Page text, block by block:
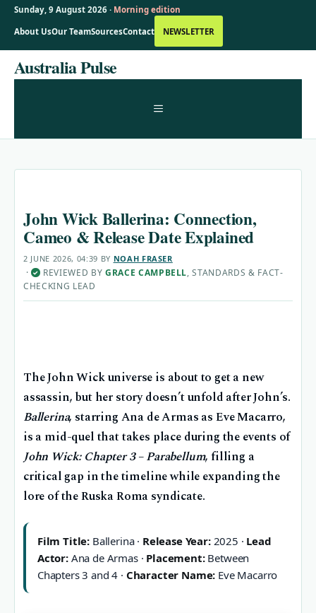
Sunday, 9 August 2026 · Morning edition
About UsOur TeamSourcesContact NEWSLETTER
SkipAustralia Pulse
MENU
John Wick Ballerina: Connection,
Cameo & Release Date Explained
2 JUNE 2026, 04:39 BY NOAH FRASER
· ✓ REVIEWED BY GRACE CAMPBELL, STANDARDS & FACT-
CHECKING LEAD
The John Wick universe is about to get a new
assassin, but her story doesn’t unfold after John’s.
Ballerina, starring Ana de Armas as Eve Macarro,
is a mid-quel that takes place during the events of
John Wick: Chapter 3 – Parabellum, filling a
critical gap in the timeline while expanding the
lore of the Ruska Roma syndicate.
Film Title: Ballerina · Release Year:2025 · Lead
Actor:Ana de Armas · Placement:Between
Chapters 3 and 4 · Character Name: Eve Macarro